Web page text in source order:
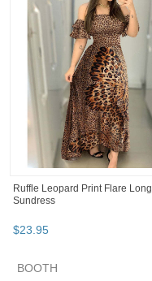
Ruffle Leopard Print Flare Long
Sundress
$23.95